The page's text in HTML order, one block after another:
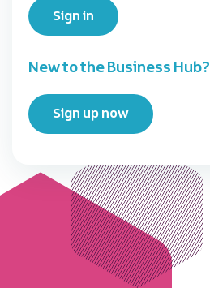
Sign in
New to the Business Hub?
Sign up now